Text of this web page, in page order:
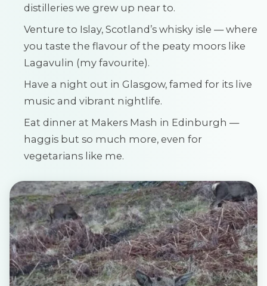
distilleries we grew up near to.
Venture to Islay, Scotland’s whisky isle — where
you taste the flavour of the peaty moors like
Lagavulin (my favourite).
Have a night out in Glasgow, famed for its live
music and vibrant nightlife.
Eat dinner at Makers Mash in Edinburgh —
haggis but so much more, even for
vegetarians like me.